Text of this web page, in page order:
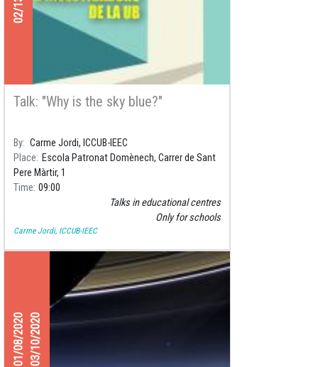
Talk: "Why is the sky blue?"
By Carme Jordi, ICCUB-IEEC
Place
Escola Patronat Domènech, Carrer de Sant
Pere Màrtir, 1
Time 09:00
Talks in educational centres
Only for schools
Carme Jordi, ICCUB-IEEC
01/08/202003/10/2020